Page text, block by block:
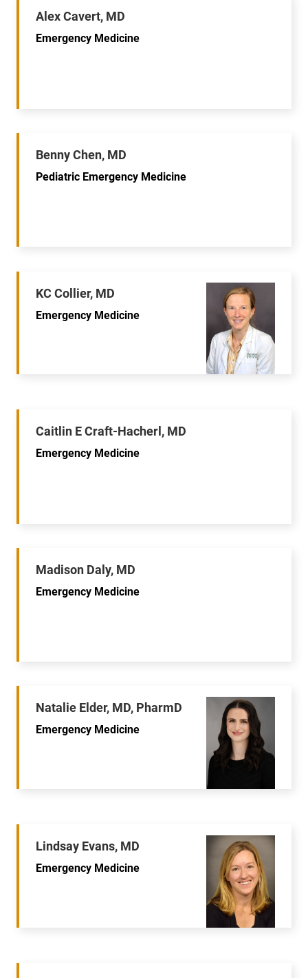
Alex Cavert, MD
Emergency Medicine
Benny Chen, MD
Pediatric Emergency Medicine
KC Collier, MD
Emergency Medicine
Caitlin E Craft-Hacherl, MD
Emergency Medicine
Madison Daly, MD
Emergency Medicine
Natalie Elder, MD, PharmD
Emergency Medicine
Lindsay Evans, MD
Emergency Medicine